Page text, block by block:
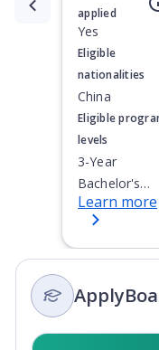
Currently showing
applied
Yes
Eligible
nationalities
China
Eligible
levels
3-Year
Bachelor's
Degree, 4-Year
Bachelor's
Degree,
Integrated
Master's
Learn more